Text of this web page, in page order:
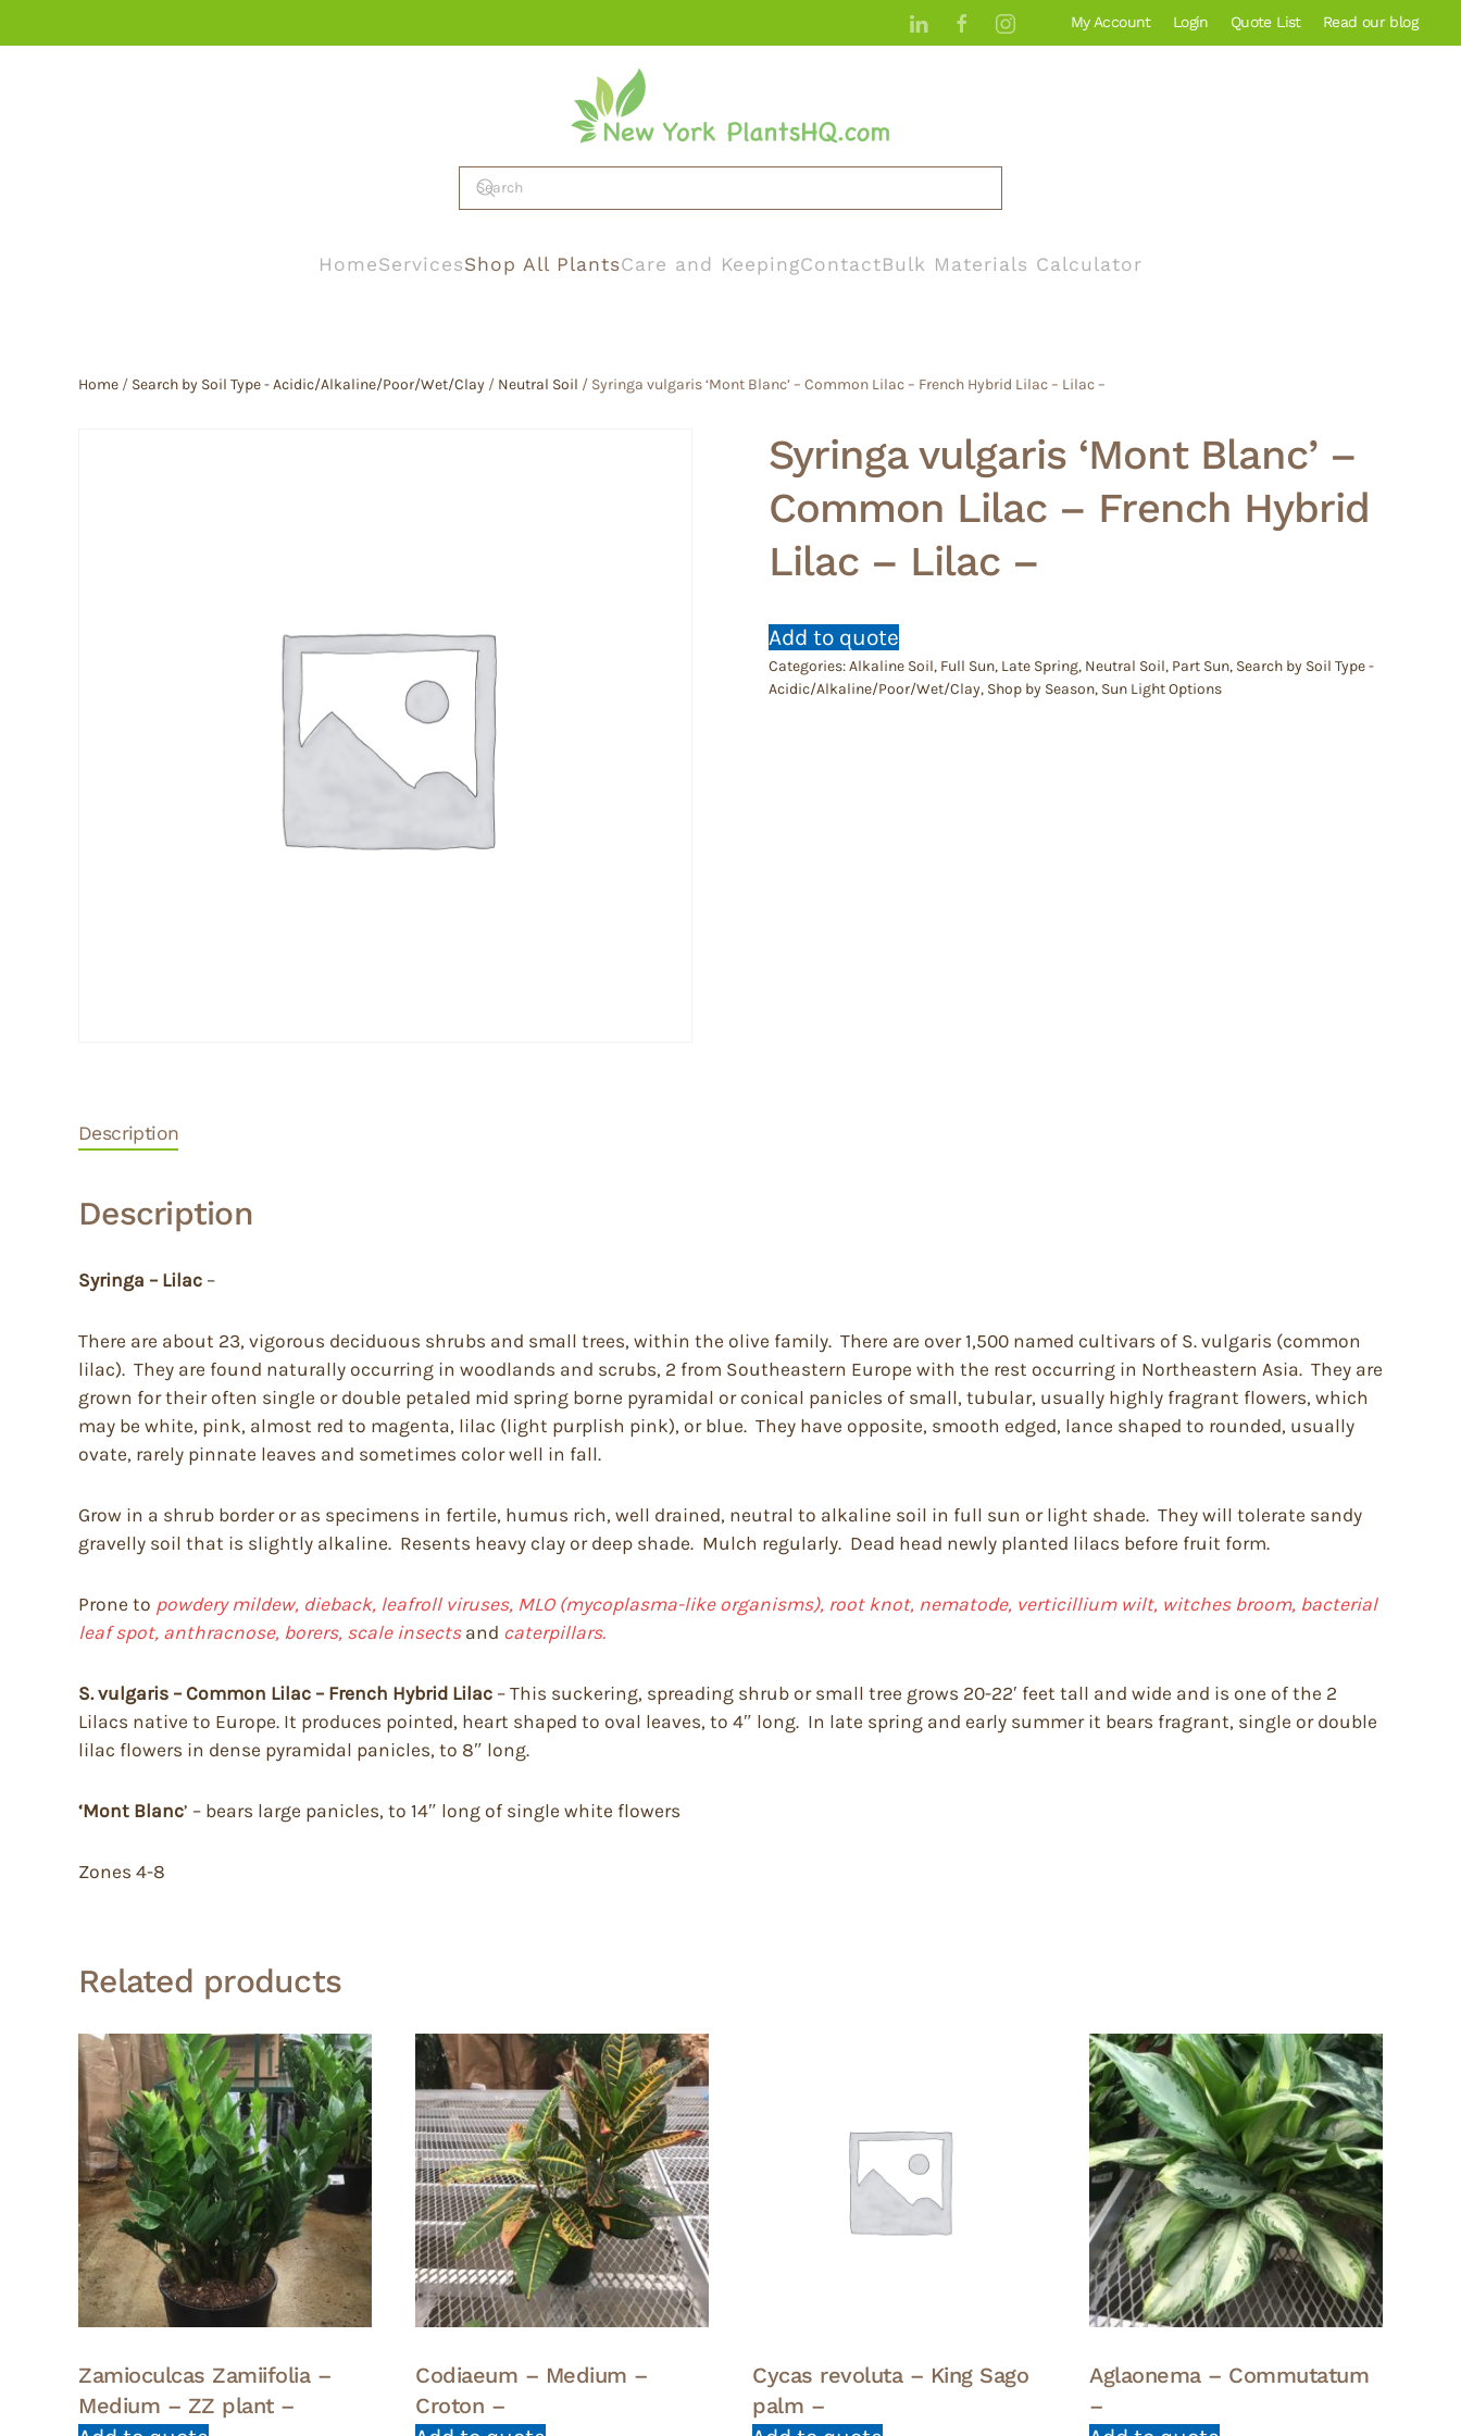
My Account Login Quote List Read our blog
HomeServicesShop All PlantsCare and KeepingContactBulk Materials Calculator
Home / Search by Soil Type - Acidic/Alkaline/Poor/Wet/Clay / Neutral Soil / Syringa vulgaris ‘Mont Blanc’ – Common Lilac – French Hybrid Lilac – Lilac –
Syringa vulgaris ‘Mont Blanc’ –
Common Lilac – French Hybrid
Lilac – Lilac –
Add to quote
Categories:Alkaline Soil, Full Sun, Late Spring, Neutral Soil, Part Sun, Search by Soil Type -
Acidic/Alkaline/Poor/Wet/Clay, Shop by Season, Sun Light Options
Description
Description
Syringa – Lilac –
There are about 23, vigorous deciduous shrubs and small trees, within the olive family. There are over 1,500 named cultivars of S. vulgaris (common
lilac). They are found naturally occurring in woodlands and scrubs, 2 from Southeastern Europe with the rest occurring in Northeastern Asia. They are
grown for their often single or double petaled mid spring borne pyramidal or conical panicles of small, tubular, usually highly fragrant flowers, which
may be white, pink, almost red to magenta, lilac (light purplish pink), or blue. They have opposite, smooth edged, lance shaped to rounded, usually
ovate, rarely pinnate leaves and sometimes color well in fall.
Grow in a shrub border or as specimens in fertile, humus rich, well drained, neutral to alkaline soil in full sun or light shade. They will tolerate sandy
gravelly soil that is slightly alkaline. Resents heavy clay or deep shade. Mulch regularly. Dead head newly planted lilacs before fruit form.
Prone to powdery mildew, dieback, leafroll viruses, MLO (mycoplasma-like organisms), root knot, nematode, verticillium wilt, witches broom, bacterial
leaf spot, anthracnose, borers, scale insects and caterpillars.
S. vulgaris – Common Lilac – French Hybrid Lilac – This suckering, spreading shrub or small tree grows 20-22′ feet tall and wide and is one of the 2
Lilacs native to Europe. It produces pointed, heart shaped to oval leaves, to 4″ long. In late spring and early summer it bears fragrant, single or double
lilac flowers in dense pyramidal panicles, to 8″ long.
‘Mont Blanc’ – bears large panicles, to 14″ long of single white flowers
Zones 4-8
Related products
Zamioculcas Zamiifolia –
Medium – ZZ plant –
Codiaeum – Medium –
Croton –
Cycas revoluta – King Sago
palm –
Aglaonema – Commutatum
–